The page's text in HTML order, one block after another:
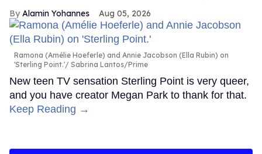
Alamin Yohannes Aug 05, 2026
Ramona (Amélie Hoeferle) and Annie Jacobson (Ella Rubin) on
'Sterling Point.'
Sabrina Lantos/Prime
New teen TV sensation Sterling Point is very queer,
and you have creator Megan Park to thank for that.
Keep Reading →